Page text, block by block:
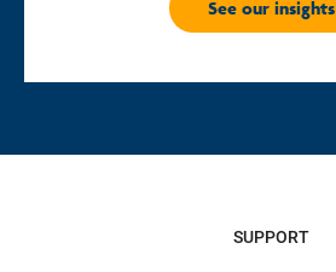
See our insights
SUPPORT